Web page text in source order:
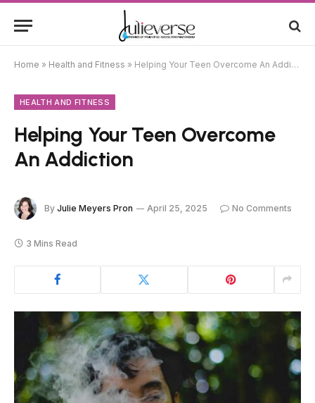
Home » Health and Fitness » Helping Your Teen Overcome An Addiction
HEALTH AND FITNESS
Helping Your Teen Overcome
An Addiction
By Julie Meyers Pron April 25, 2025 No Comments
3 Mins Read